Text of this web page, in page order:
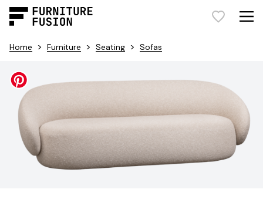
Home > Furniture > Seating > Sofas